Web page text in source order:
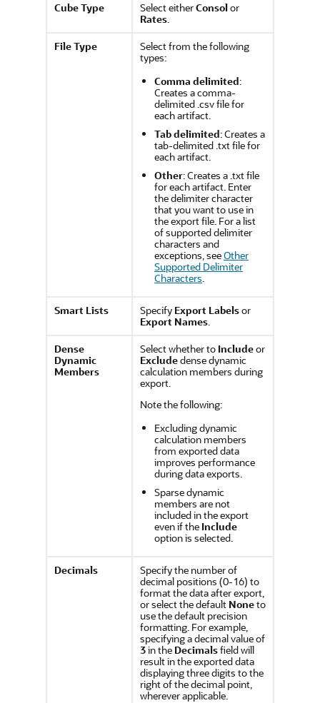
Cube Type Select eitherConsolor
Rates.
File Type
Select from the following
types:
Comma delimited:
Creates a comma-
delimited .csv file for
each artifact.
Tab delimited: Creates a
tab-delimited .txt file for
each artifact.
Other: Creates a .txt file
for each artifact. Enter
the delimiter character
that you want to use in
the export file. For a list
of supported delimiter
characters and
exceptions, seeOther
Supported Delimiter
Characters.
Smart Lists Specify Export Labelsor
Export Names.
Dense
Dynamic
Members
Select whether to Includeor
Excludedense dynamic
calculation members during
export.
Note the following:
Excluding dynamic
calculation members
from exported data
improves performance
during data exports.
Sparse dynamic
members are not
included in the export
even if the Include
option is selected.
Decimals
Specify the number of
decimal positions (0-16) to
format the data after export,
or select the default Noneto
use the default precision
formatting. For example,
specifying a decimal value of
3in the Decimalsfield will
result in the exported data
displaying three digits to the
right of the decimal point,
wherever applicable.